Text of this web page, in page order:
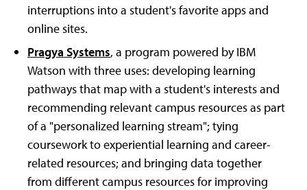
interruptions into a student's favorite apps and
online sites.
Pragya Systems, a program powered by IBM
Watson with three uses: developing learning
pathways that map with a student's interests and
recommending relevant campus resources as part
of a "personalized learning stream"; tying
coursework to experiential learning and career-
related resources; and bringing data together
from different campus resources for improving